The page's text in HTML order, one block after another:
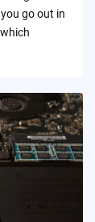
go out in